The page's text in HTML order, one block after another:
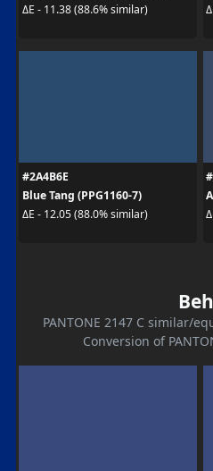
ΔE - 11.38 (88.6% similar)
#2A4B6E
Blue Tang (PPG1160-7)
ΔE - 12.05 (88.0% similar)
PANTONE 2147 C similar/
Conversion of